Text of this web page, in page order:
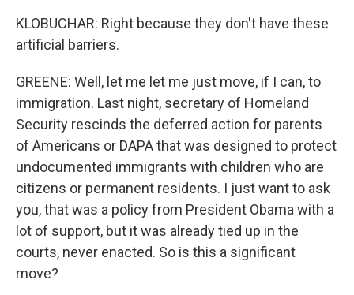
KLOBUCHAR: Right because they don't have these
artificial barriers.
GREENE: Well, let me let me just move, if I can, to
immigration. Last night, secretary of Homeland
Security rescinds the deferred action for parents
of Americans or DAPA that was designed to protect
undocumented immigrants with children who are
citizens or permanent residents. I just want to ask
you, that was a policy from President Obama with a
lot of support, but it was already tied up in the
courts, never enacted. So is this a significant
move?